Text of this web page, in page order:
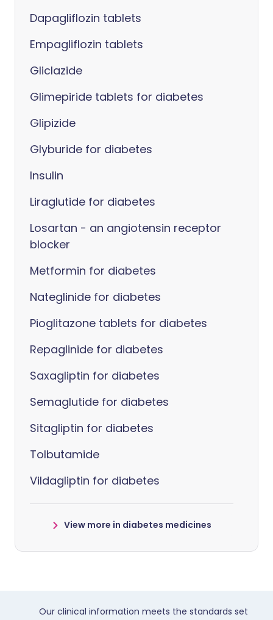
Dapagliflozin tablets
Empagliflozin tablets
Gliclazide
Glimepiride tablets for diabetes
Glipizide
Glyburide for diabetes
Insulin
Liraglutide for diabetes
Losartan - an angiotensin receptor
blocker
Metformin for diabetes
Nateglinide for diabetes
Pioglitazone tablets for diabetes
Repaglinide for diabetes
Saxagliptin for diabetes
Semaglutide for diabetes
Sitagliptin for diabetes
Tolbutamide
Vildagliptin for diabetes
View more in diabetes medicines
Our clinical information meets the standards set